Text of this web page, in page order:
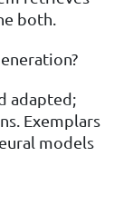
both.
adapted;
Exemplars
models